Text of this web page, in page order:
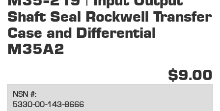
Shaft Seal Rockwell Transfer
Case and Differential
M35A2
$9.00
NSN #:
5330-00-143-8666